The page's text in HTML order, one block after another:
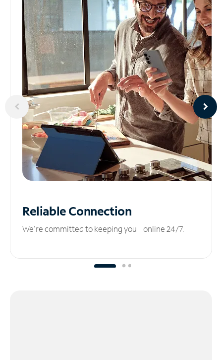
ReliableConnection
We’re committed to keeping you online 24/7.